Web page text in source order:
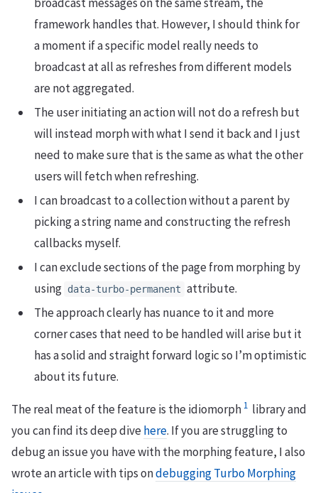
framework handles that. However, I should think for
a moment if a specific model really needs to
broadcast at all as refreshes from different models
are not aggregated.
The user initiating an action will not do a refresh but
will instead morph with what I send it back and I just
need to make sure that is the same as what the other
users will fetch when refreshing.
I can broadcast to a collection without a parent by
picking a string name and constructing the refresh
callbacks myself.
I can exclude sections of the page from morphing by
using data-turbo-permanent attribute.
The approach clearly has nuance to it and more
corner cases that need to be handled will arise but it
has a solid and straight forward logic so I’m optimistic
about its future.
The real meat of the feature is the idiomorph 1 library and
you can find its deep divehere. If you are struggling to
debug an issue you have with the morphing feature, I also
wrote an article with tips ondebugging Turbo Morphing